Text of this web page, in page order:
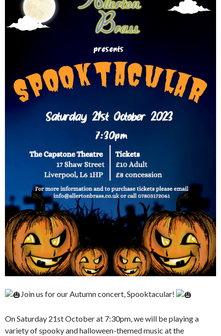
Join us for our Autumn concert, Spooktacular!
On Saturday 21st October at 7:30pm, we will be playing a
variety of spooky and halloween-themed music at the